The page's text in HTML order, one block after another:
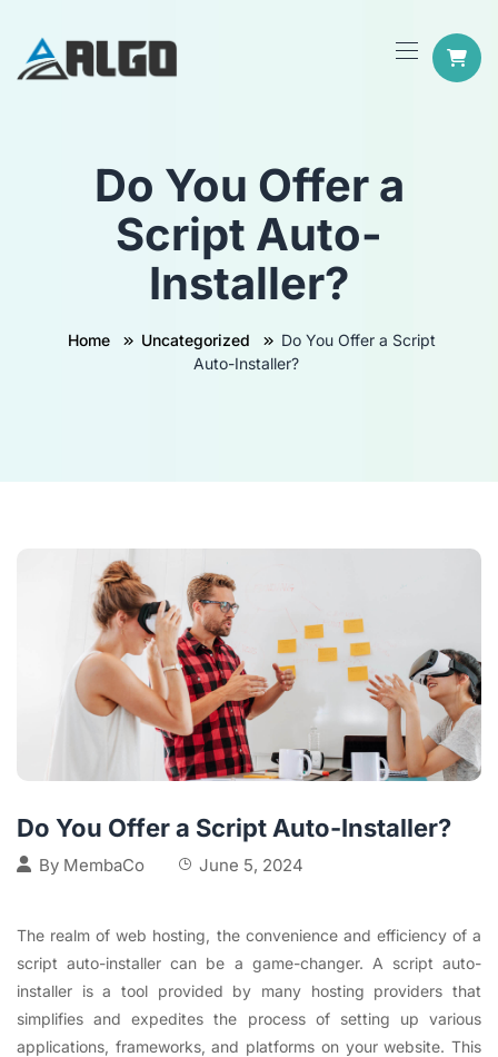
Do You Offer a
Script Auto-
Installer?
Home Uncategorized
Do You Offer a Script
Auto-Installer?
Do You Offer a Script Auto-Installer?
By MembaCo June 5, 2024
The realm of web hosting, the convenience and efficiency of a
script auto-installer can be a game-changer. A script auto-
installer is a tool provided by many hosting providers that
simplifies and expedites the process of setting up various
applications, frameworks, and platforms on your website. This